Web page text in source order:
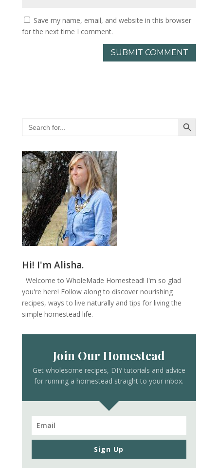
Save my name, email, and website in this browser
for the next time I comment.
Search
for:
Search Button
Hi! I'm Alisha.
Welcome to WholeMade Homestead! I'm so glad
you're here! Follow along to discover nourishing
recipes, ways to live naturally and tips for living the
simple homestead life.
Join Our Homestead
Get wholesome recipes, DIY tutorials and advice
for running a homestead straight to your inbox.
Sign Up